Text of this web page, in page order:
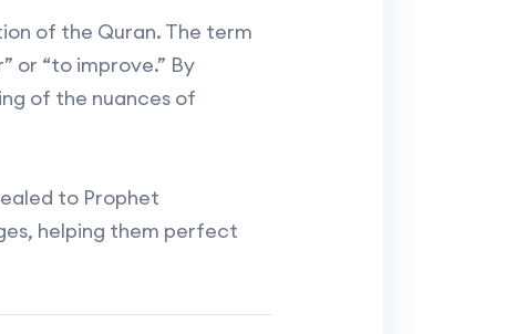
of the Quran. The term
of the nuances of
to Prophet
helping them perfect